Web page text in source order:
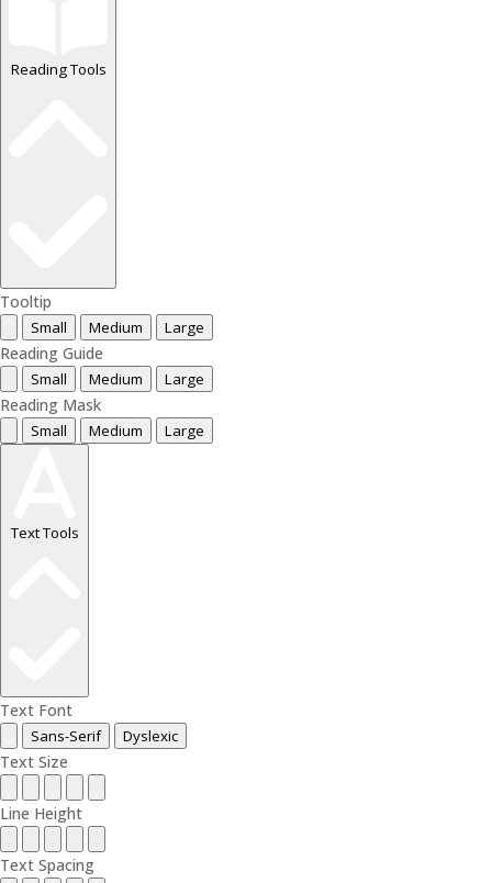
Reading Tools
Tooltip
Small Medium Large
Reading Guide
Small Medium Large
Reading Mask
Small Medium Large
Text Tools
Text Font
Sans-Serif Dyslexic
Text Size
Line Height
Text Spacing